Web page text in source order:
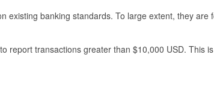
existing banking standards. To large extent, they are
report transactions greater than $10,000 USD. This